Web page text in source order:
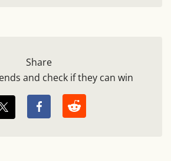
Share
and check if they can win